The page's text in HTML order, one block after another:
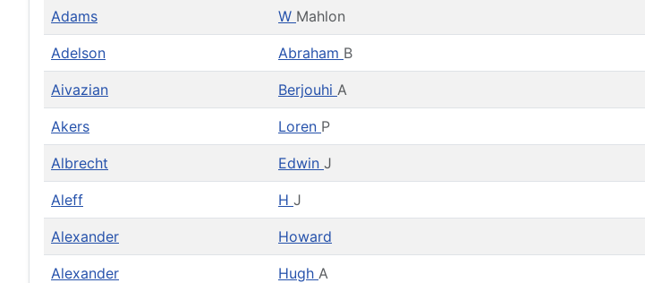
Adams W Mahlon
Adelson Abraham B
Aivazian Berjouhi A
Akers Loren P
Albrecht Edwin J
Aleff H J
Alexander Howard
Alexander Hugh A